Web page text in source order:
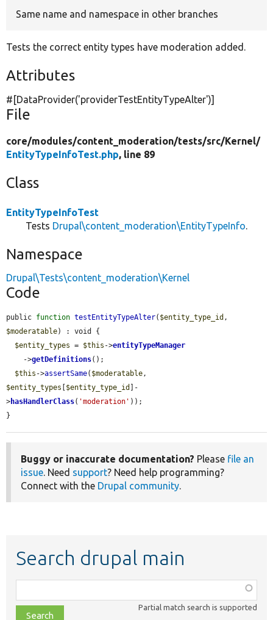
Same name and namespace in other branches
Tests the correct entity types have moderation added.
Attributes
#[DataProvider('providerTestEntityTypeAlter')]
File
core/modules/content_moderation/tests/src/Kernel/
EntityTypeInfoTest.php, line 89
Class
EntityTypeInfoTest
Tests Drupal\content_moderation\EntityTypeInfo
Namespace
Drupal\Tests\content_moderation\Kernel
Code
public function testEntityTypeAlter( $entity_type_id
$moderatable) : void {
$entity_types = $this ->entityTypeManager
    ->
getDefinitions();
$this ->assertSame( $moderatable
$entity_types [$entity_type_id ]-
>hasHandlerClass( 'moderation' ));
}
Buggy or inaccurate documentation? Please file an
issue. Need support? Need help programming?
Connect with the Drupal community.
Search drupal main
class,
file,
Partial match search is supported